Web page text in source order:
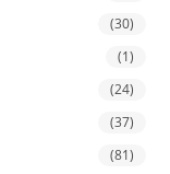
(30)
(1)
(24)
(37)
(81)